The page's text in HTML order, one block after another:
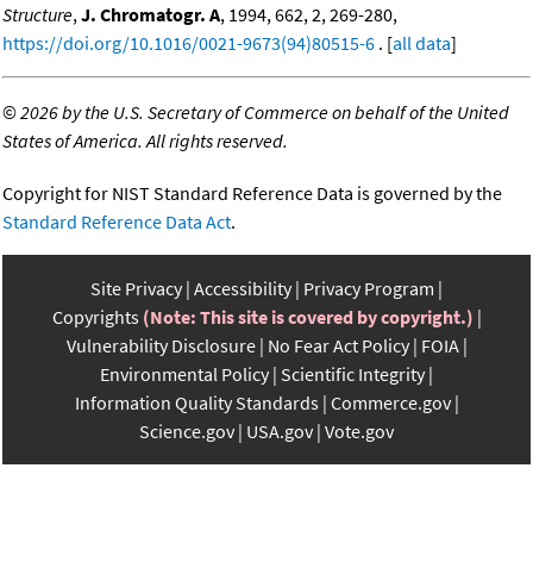
Structure,J. Chromatogr. A, 1994, 662, 2, 269-280,
https://doi.org/10.1016/0021-9673(94)80515-6 . [all data]
©2026 by the U.S. Secretary of Commerce on behalf of the United
States of America. All rights reserved.
Copyright for NIST Standard Reference Data is governed by the
Standard Reference Data Act.
Site Privacy Accessibility Privacy Program
Copyrights (Note: This site is covered by copyright.)
Vulnerability Disclosure No Fear Act Policy FOIA
Environmental Policy Scientific Integrity
Information Quality Standards Commerce.gov
Science.gov USA.gov Vote.gov